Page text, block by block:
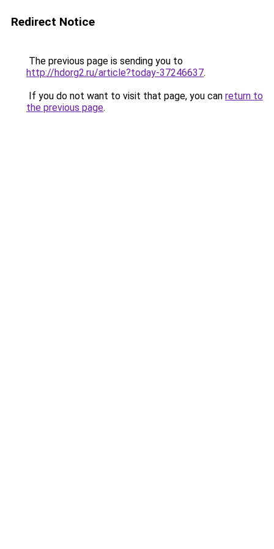
Redirect Notice
The previous page is sending you to
http://hdorg2.ru/article?today-37246637.
If you do not want to visit that page, you can return to
the previous page.